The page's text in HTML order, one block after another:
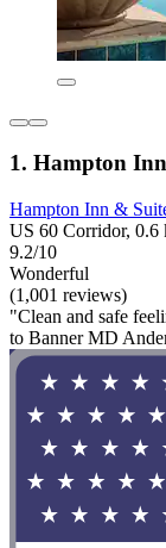
1. Hampton
Hampton Inn &
US 60 Corridor, 0.6
9.2/10
Wonderful
(1,001 reviews)
"Clean and safe
to Banner MD